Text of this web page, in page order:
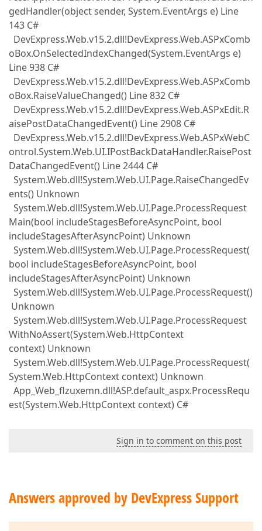
gedHandler(object sender, System.EventArgs e) Line
143 C#
DevExpress.Web.v15.2.dll!DevExpress.Web.ASPxComb
oBox.OnSelectedIndexChanged(System.EventArgs e)
Line 938 C#
DevExpress.Web.v15.2.dll!DevExpress.Web.ASPxComb
oBox.RaiseValueChanged() Line 832 C#
DevExpress.Web.v15.2.dll!DevExpress.Web.ASPxEdit.R
aisePostDataChangedEvent() Line 2908 C#
DevExpress.Web.v15.2.dll!DevExpress.Web.ASPxWebC
ontrol.System.Web.UI.IPostBackDataHandler.RaisePost
DataChangedEvent() Line 2444 C#
System.Web.dll!System.Web.UI.Page.RaiseChangedEv
ents() Unknown
System.Web.dll!System.Web.UI.Page.ProcessRequest
Main(bool includeStagesBeforeAsyncPoint, bool
includeStagesAfterAsyncPoint) Unknown
System.Web.dll!System.Web.UI.Page.ProcessRequest(
bool includeStagesBeforeAsyncPoint, bool
includeStagesAfterAsyncPoint) Unknown
System.Web.dll!System.Web.UI.Page.ProcessRequest()
Unknown
System.Web.dll!System.Web.UI.Page.ProcessRequest
WithNoAssert(System.Web.HttpContext
context) Unknown
System.Web.dll!System.Web.UI.Page.ProcessRequest(
System.Web.HttpContext context) Unknown
App_Web_flzuxemn.dll!ASP.default_aspx.ProcessRequ
est(System.Web.HttpContext context) C#
Sign in to comment on this post
Answers approved by DevExpress Support